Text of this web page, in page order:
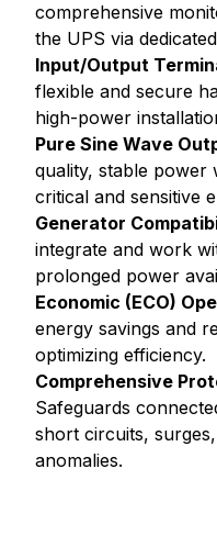
comprehensive
the UPS via
Input/Output
flexible and secure
high-power
Pure Sine Wave
quality, stable power
critical and sensitive
Generator
integrate and work
prolonged power
Economic (ECO)
energy savings and
optimizing efficiency.
Comprehensive
Safeguards
short circuits,
anomalies.